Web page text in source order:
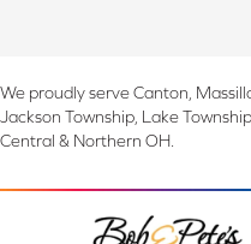
We proudly serve Canton,
Jackson Township, Lake
Central & Northern OH.